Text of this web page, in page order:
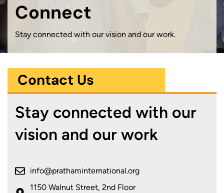
Connect
Stay connected with our vision and our work.
Contact Us
Stay connected with our
vision and our work
info@prathaminternational.org
1150 Walnut Street, 2nd Floor